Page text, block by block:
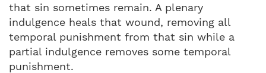
that sin sometimes remain. A plenary
indulgence heals that wound, removing all
temporal punishment from that sin while a
partial indulgence removes some temporal
punishment.